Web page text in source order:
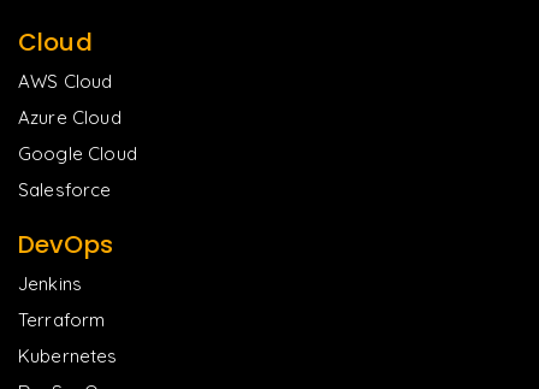
Cloud
AWS Cloud
Azure Cloud
Google Cloud
Salesforce
DevOps
Jenkins
Terraform
Kubernetes